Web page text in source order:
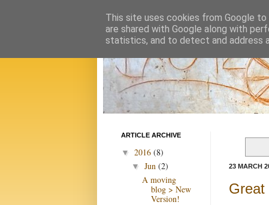
23 MARCH
Great
ARTICLE ARCHIVE
▼ 2016 (8)
▼ Jun (2)
A moving
blog > New
Version!
This site uses cookies from Google
are shared with Google along with
statistics, and to detect and address